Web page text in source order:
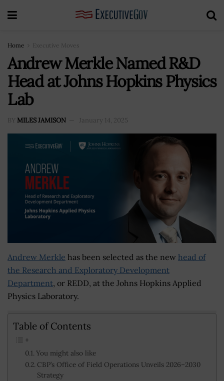
Home Executive Moves
Andrew Merkle Named R&D
Head at Johns Hopkins Physics
Lab
BY MILES JAMISON January 14, 2025
Andrew Merkle has been selected as the new head of
the Research and Exploratory Development
Department, or REDD, at the Johns Hopkins Applied
Physics Laboratory.
Table of Contents
You might also like
CBP’s Office of Field Operations Unveils 2026–2030
Strategy